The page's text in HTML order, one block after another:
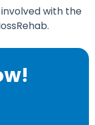
with the